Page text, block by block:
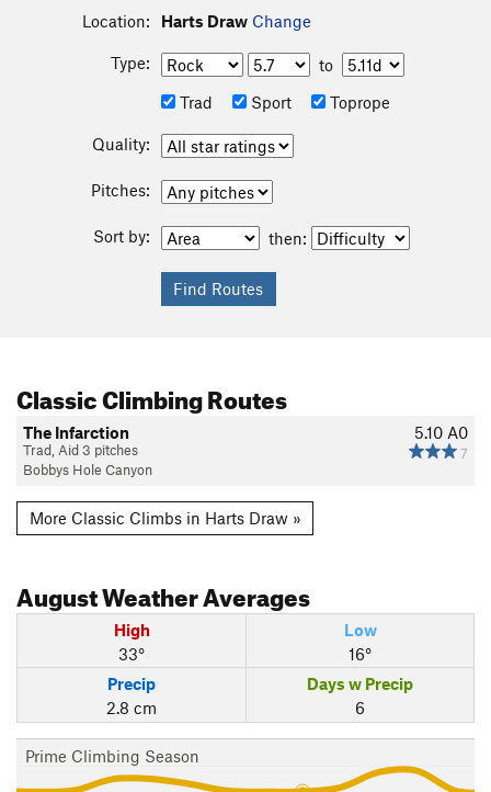
Location: Harts Draw Change
Type:
to
Trad
Sport Toprope
Quality:
Pitches:
Sort by: then:
Classic Climbing Routes
5.10 A0
7
The Infarction
Trad, Aid 3 pitches
Bobbys Hole Canyon
More Classic Climbs in Harts Draw »
AugustWeather Averages
High
33°
Low
16°
Precip
2.8 cm
Days w Precip
6
Prime Climbing Season